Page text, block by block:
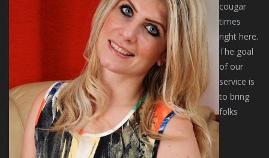
cougar
times
right here.
The goal
of our
service is
to bring
folks